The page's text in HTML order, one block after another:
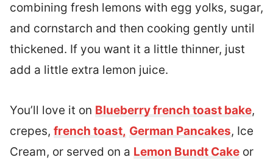
combining fresh lemons with egg yolks, sugar,
and cornstarch and then cooking gently until
thickened. If you want it a little thinner, just
add a little extra lemon juice.
You’ll love it on Blueberry french toast bake,
crepes, french toast, German Pancakes, Ice
Cream, or served on a Lemon Bundt Cake or